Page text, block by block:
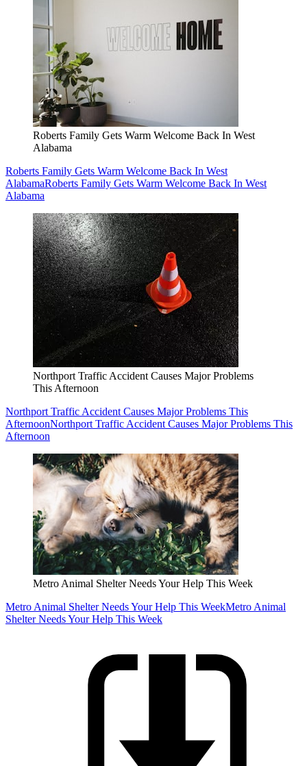
Roberts Family Gets Warm Welcome Back In West
Alabama
Roberts Family Gets Warm Welcome Back In West
AlabamaRoberts Family Gets Warm Welcome Back In West
Alabama
Northport Traffic Accident Causes Major Problems
This Afternoon
Northport Traffic Accident Causes Major Problems This
AfternoonNorthport Traffic Accident Causes Major Problems This
Afternoon
Metro Animal Shelter Needs Your Help This Week
Metro Animal Shelter Needs Your Help This WeekMetro Animal
Shelter Needs Your Help This Week